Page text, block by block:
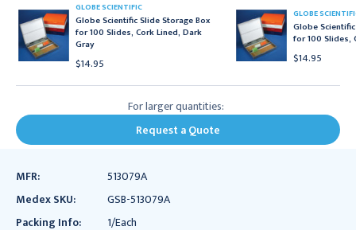
GLOBE SCIENTIFIC
Globe Scientific Slide Storage Box
for 100 Slides, Cork Lined, Dark
Gray
$14.95
GLOBE
Globe
for 100 Slides,
$14.95
For larger quantities:
Request a Quote
MFR:
513079A
Medex SKU:
GSB-513079A
Packing Info:
1/Each